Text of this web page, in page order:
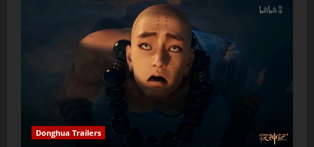
Donghua Trailers